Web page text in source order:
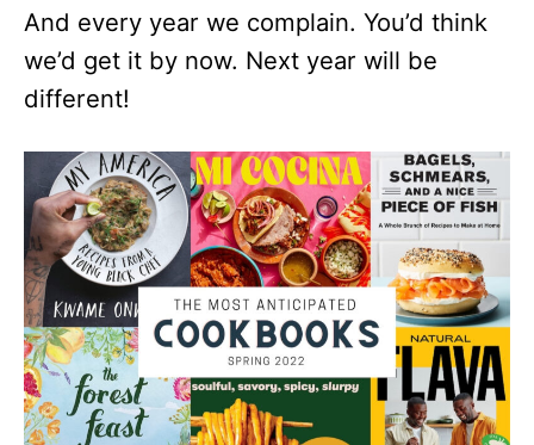
And every year we complain. You’d think
we’d get it by now. Next year will be
different!